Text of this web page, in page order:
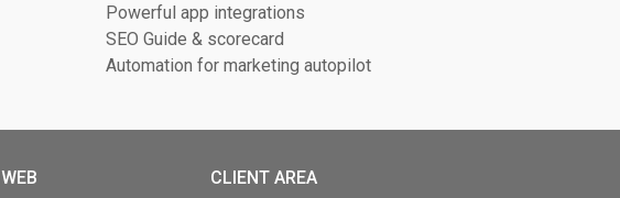
Powerful app integrations
SEO Guide & scorecard
Automation for marketing autopilot
WEB
CLIENT AREA